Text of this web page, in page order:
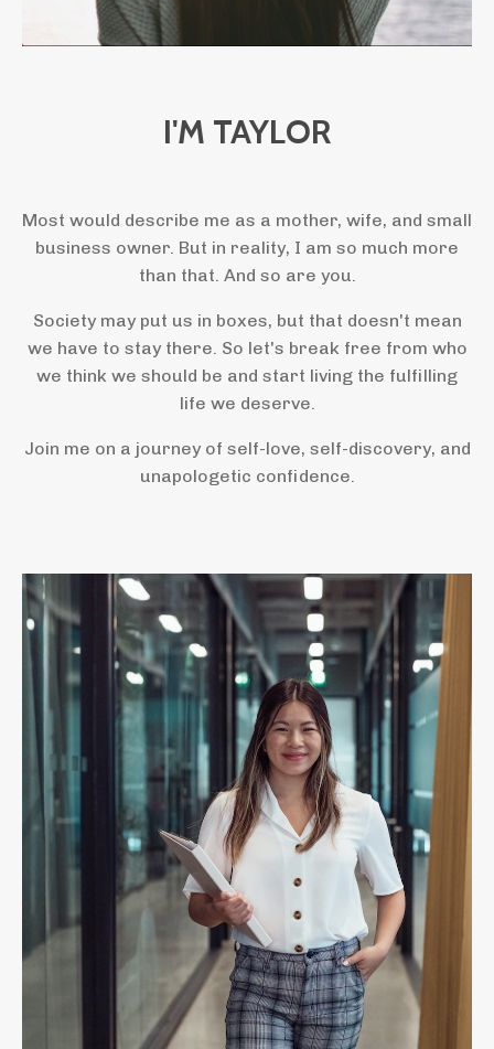
I'M TAYLOR
Most would describe me as a mother, wife, and small
business owner. But in reality, I am so much more
than that. And so are you.
Society may put us in boxes, but that doesn't mean
we have to stay there. So let's break free from who
we think we should be and start living the fulfilling
life we deserve.
Join me on a journey of self-love, self-discovery, and
unapologetic confidence.